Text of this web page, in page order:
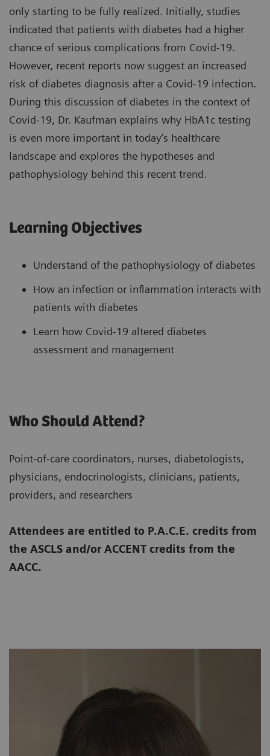
only starting to be fully realized. Initially, studies
indicated that patients with diabetes had a higher
chance of serious complications from Covid-19.
However, recent reports now suggest an increased
risk of diabetes diagnosis after a Covid-19 infection.
During this discussion of diabetes in the context of
Covid-19, Dr. Kaufman explains why HbA1c testing
is even more important in today’s healthcare
landscape and explores the hypotheses and
pathophysiology behind this recent trend.
Learning Objectives
Understand of the pathophysiology of diabetes
How an infection or inflammation interacts with
patients with diabetes
Learn how Covid-19 altered diabetes
assessment and management
Who Should Attend?
Point-of-care coordinators, nurses, diabetologists,
physicians, endocrinologists, clinicians, patients,
providers, and researchers
Attendees are entitled to P.A.C.E. credits from
the ASCLS and/or ACCENT credits from the
AACC.